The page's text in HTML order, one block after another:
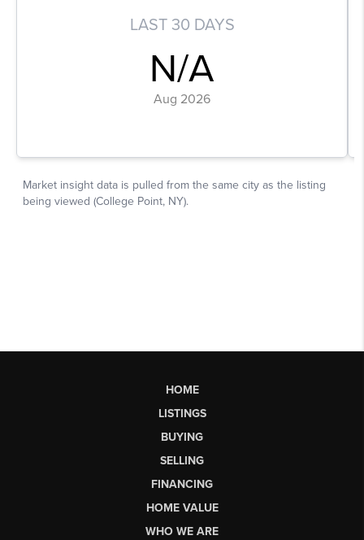
HOME
LISTINGS
BUYING
SELLING
FINANCING
HOME VALUE
WHO WE ARE